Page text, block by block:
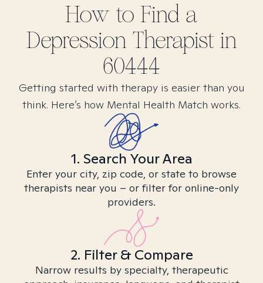
How to Find a
DepressionTherapist in
60444
Getting started with therapy is easier than you
think. Here’s how Mental Health Match works.
1. Search Your Area
Enter your city, zip code, or state to browse
therapists near you – or filter for online-only
providers.
2. Filter & Compare
Narrow results by specialty, therapeutic